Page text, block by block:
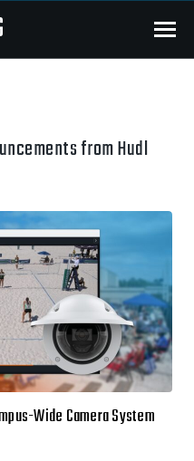
Menu
from Hudl
Wide Camera System